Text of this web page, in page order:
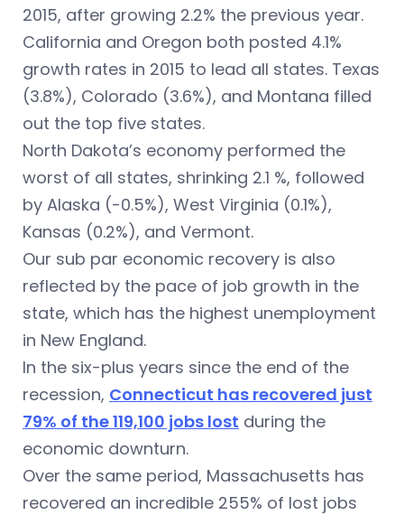
2015, after growing 2.2% the previous year.
California and Oregon both posted 4.1%
growth rates in 2015 to lead all states. Texas
(3.8%), Colorado (3.6%), and Montana filled
out the top five states.
North Dakota’s economy performed the
worst of all states, shrinking 2.1 %, followed
by Alaska (-0.5%), West Virginia (0.1%),
Kansas (0.2%), and Vermont.
Our sub par economic recovery is also
reflected by the pace of job growth in the
state, which has the highest unemployment
in New England.
In the six-plus years since the end of the
recession, Connecticut has recovered just
79% of the 119,100 jobs lost during the
economic downturn.
Over the same period, Massachusetts has
recovered an incredible 255% of lost jobs